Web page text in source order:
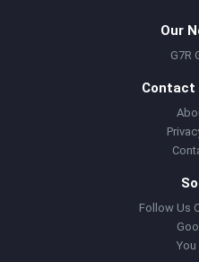
Our
G7R
Contact
Follow Us
You